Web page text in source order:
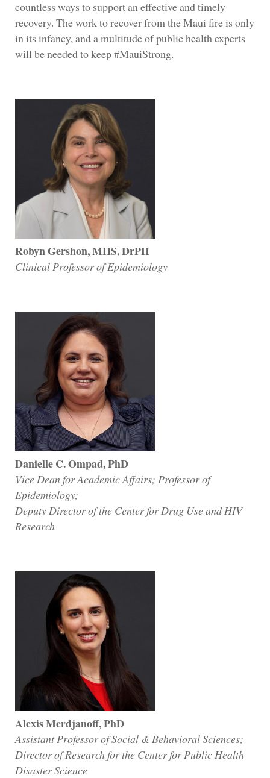
countless ways to support an effective and timely
recovery. The work to recover from the Maui fire is only
in its infancy, and a multitude of public health experts
will be needed to keep #MauiStrong.
Robyn Gershon, MHS, DrPH
Clinical Professor of Epidemiology
Danielle C. Ompad, PhD
Vice Dean for Academic Affairs; Professor of
Epidemiology;
Deputy Director of the Center for Drug Use and HIV
Research
Alexis Merdjanoff, PhD
Assistant Professor of Social & Behavioral Sciences;
Director of Research for the Center for Public Health
Disaster Science